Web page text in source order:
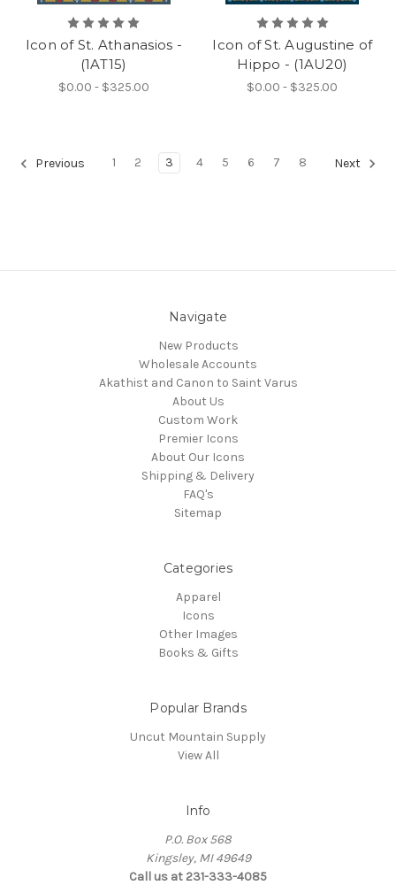
Icon of St. Athanasios -
(1AT15)
$0.00 - $325.00
Icon of St. Augustine of
Hippo - (1AU20)
$0.00 - $325.00
Previous 1 2 3 4 5 6 7 8 Next
Navigate
New Products
Wholesale Accounts
Akathist and Canon to Saint Varus
About Us
Custom Work
Premier Icons
About Our Icons
Shipping & Delivery
FAQ's
Sitemap
Categories
Apparel
Icons
Other Images
Books & Gifts
Popular Brands
Uncut Mountain Supply
View All
Info
P.O. Box 568
Kingsley, MI 49649
Call us at 231-333-4085